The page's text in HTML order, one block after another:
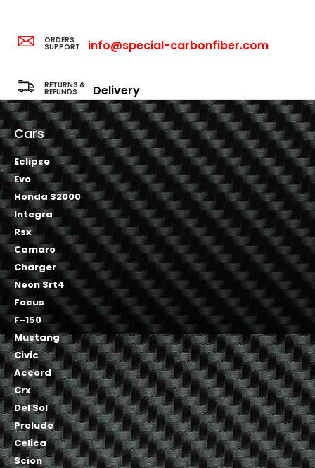
ORDERS
SUPPORT info@special-carbonfiber.com
RETURNS &
REFUNDS Delivery
Cars
Eclipse
Evo
Honda S2000
Integra
Rsx
Camaro
Charger
Neon Srt4
Focus
F-150
Mustang
Civic
Accord
Crx
Del Sol
Prelude
Celica
Scion